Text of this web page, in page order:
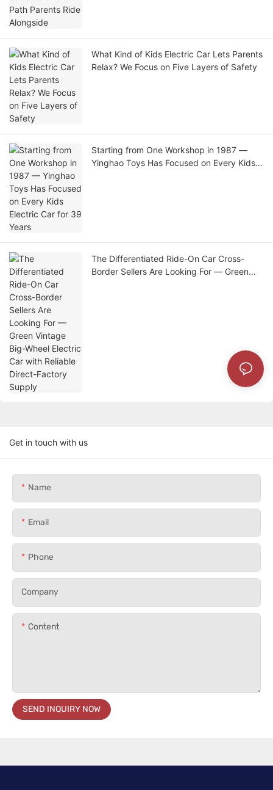
What Kind of Kids Electric Car Lets Parents
Relax? We Focus on Five Layers of Safety
Starting from One Workshop in 1987 —
Yinghao Toys Has Focused on Every Kids
The Differentiated Ride-On Car Cross-
Border Sellers Are Looking For — Green
Get in touch with us
Name
Email
Phone
Company
Content
SEND INQUIRY NOW